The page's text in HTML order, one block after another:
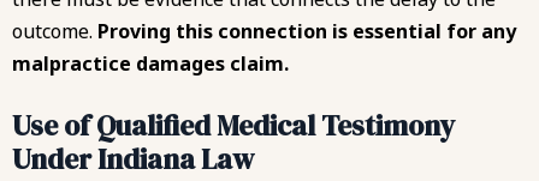
outcome. Proving this connection is essential for any
malpractice damages claim.
Use of Qualified Medical Testimony
Under Indiana Law